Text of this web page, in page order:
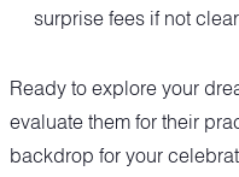
surprise fees if not
Ready to explore your
evaluate them for their
backdrop for your